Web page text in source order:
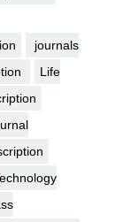
journals
Life